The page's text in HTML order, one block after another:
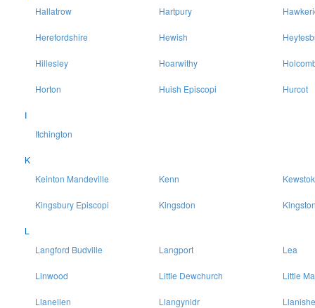
Hallatrow
Hartpury
Herefordshire Hewish
Hillesley Hoarwithy
Horton Huish Episcopi Hurcot
I
Itchington
K
Keinton Mandeville
Kenn
Kingsbury Episcopi Kingsdon
L
Langford Budville
Langport Lea
Linwood Little Dewchurch Little
Llanellen Llangynidr